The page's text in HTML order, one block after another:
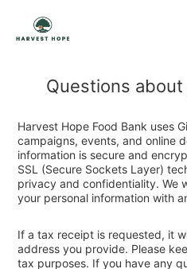
Questions
Harvest Hope Food Bank uses
campaigns, events, and online
information is secure and
SSL (Secure Sockets Layer)
privacy and confidentiality. We
your personal information with
If a tax receipt is requested, it
address you provide. Please
tax purposes. If you have any